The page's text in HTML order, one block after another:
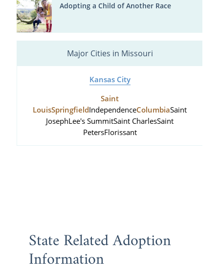
Adopting a Child of Another Race
Major Cities in Missouri
Kansas City
Saint
LouisSpringfieldIndependenceColumbiaSaint
JosephLee's SummitSaint CharlesSaint
PetersFlorissant
State Related Adoption
Information